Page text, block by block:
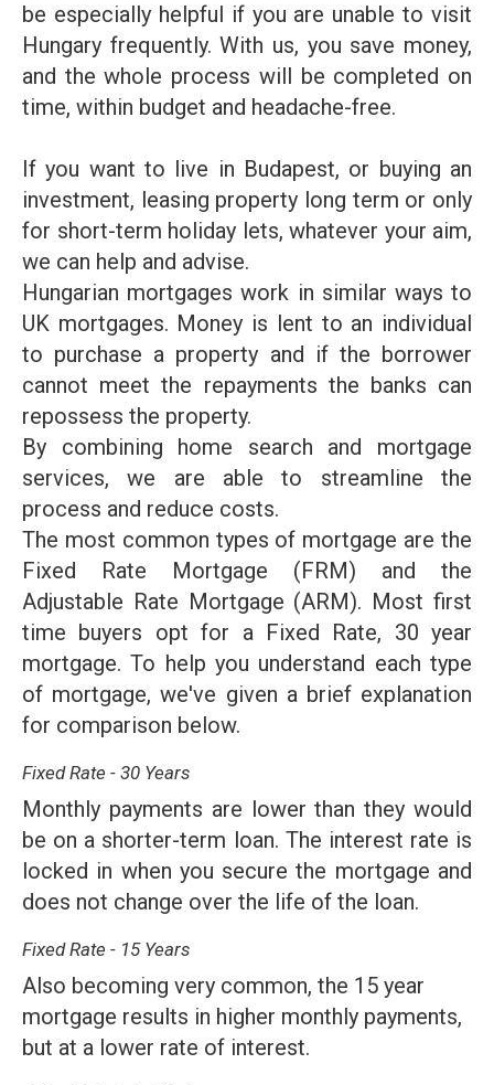
be especially helpful if you are unable to visit
Hungary frequently. With us, you save money,
and the whole process will be completed on
time, within budget and headache-free.
If you want to live in Budapest, or buying an
investment, leasing property long term or only
for short-term holiday lets, whatever your aim,
we can help and advise.
Hungarian mortgages work in similar ways to
UK mortgages. Money is lent to an individual
to purchase a property and if the borrower
cannot meet the repayments the banks can
repossess the property.
By combining home search and mortgage
services, we are able to streamline the
process and reduce costs.
The most common types of mortgage are the
Fixed Rate Mortgage (FRM) and the
Adjustable Rate Mortgage (ARM). Most first
time buyers opt for a Fixed Rate, 30 year
mortgage. To help you understand each type
of mortgage, we've given a brief explanation
for comparison below.
Fixed Rate - 30 Years
Monthly payments are lower than they would
be on a shorter-term loan. The interest rate is
locked in when you secure the mortgage and
does not change over the life of the loan.
Fixed Rate - 15 Years
Also becoming very common, the 15 year
mortgage results in higher monthly payments,
but at a lower rate of interest.